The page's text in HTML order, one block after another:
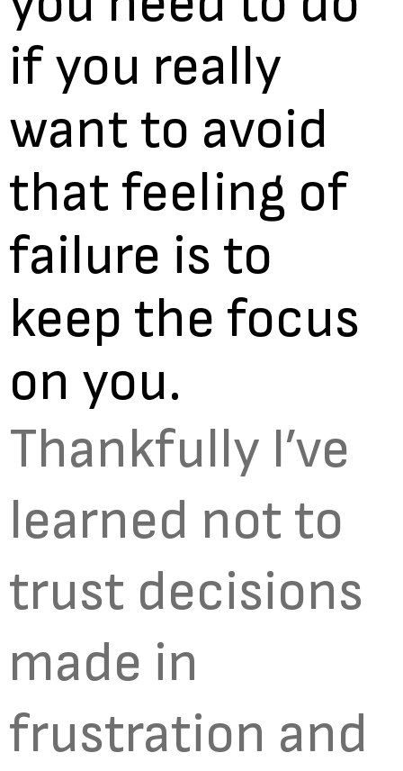
if you really
want to avoid
that feeling of
failure is to
keep the focus
on you.
Thankfully I’ve
learned not to
trust decisions
made in
frustration and